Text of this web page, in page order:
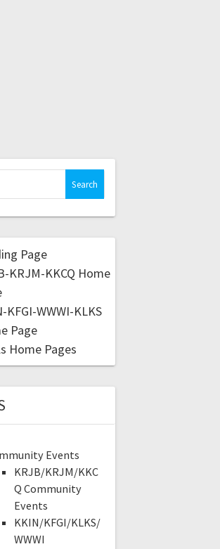
Page
KRJM-KKCQ Home
KFGI-WWWI-KLKS
Page
Home Pages
Events
KRJB/KRJM/KKC
Q Community
Events
KKIN/KFGI/KLKS/
WWWI